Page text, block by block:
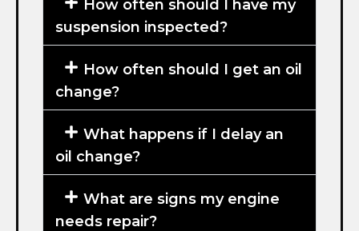
How often should I have my
suspension inspected?
How often should I get an oil
change?
What happens if I delay an
oil change?
What are signs my engine
needs repair?